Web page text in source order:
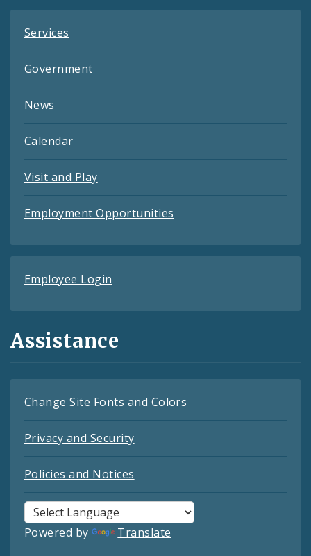
Services
Government
News
Calendar
Visit and Play
Employment Opportunities
Employee Login
Assistance
Change Site Fonts and Colors
Privacy and Security
Policies and Notices
Powered by Translate